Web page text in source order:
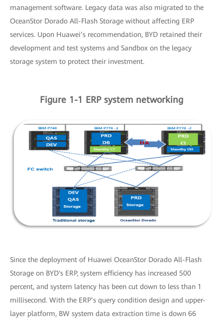
management software. Legacy data was also migrated to the
OceanStor Dorado All-Flash Storage without affecting ERP
services. Upon Huawei’s recommendation, BYD retained their
development and test systems and Sandbox on the legacy
storage system to protect their investment.
Figure 1-1 ERP system networking
Since the deployment of Huawei OceanStor Dorado All-Flash
Storage on BYD's ERP, system efficiency has increased 500
percent, and system latency has been cut down to less than 1
millisecond. With the ERP’s query condition design and upper-
layer platform, BW system data extraction time is down 66